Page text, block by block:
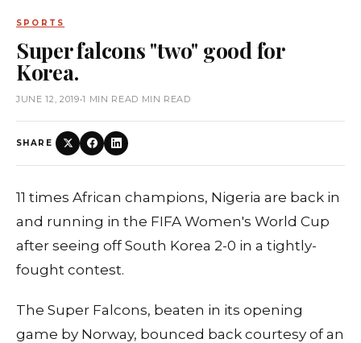
SPORTS
Super falcons "two" good for
Korea.
JUNE 12, 2019•1 MIN READ MIN READ
SHARE
11 times African champions, Nigeria are back in
and running in the FIFA Women's World Cup
after seeing off South Korea 2-0 in a tightly-
fought contest.
The Super Falcons, beaten in its opening
game by Norway, bounced back courtesy of an